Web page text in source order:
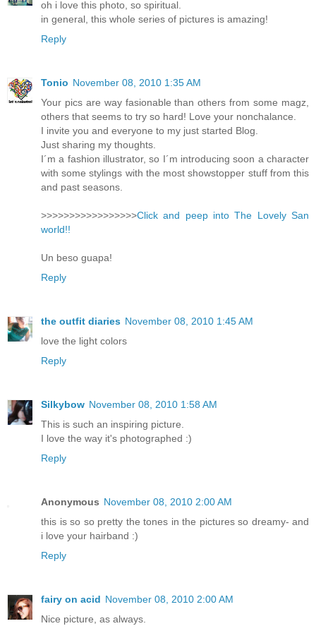
oh i love this photo, so spiritual.
in general, this whole series of pictures is amazing!
Reply
Tonio November 08, 2010 1:35 AM
Your pics are way fasionable than others from some magz,
others that seems to try so hard! Love your nonchalance.
I invite you and everyone to my just started Blog.
Just sharing my thoughts.
I´m a fashion illustrator, so I´m introducing soon a character
with some stylings with the most showstopper stuff from this
and past seasons.
>>>>>>>>>>>>>>>>>Click and peep into The Lovely San
world!!
Un beso guapa!
Reply
the outfit diaries November 08, 2010 1:45 AM
love the light colors
Reply
Silkybow November 08, 2010 1:58 AM
This is such an inspiring picture.
I love the way it's photographed :)
Reply
Anonymous November 08, 2010 2:00 AM
this is so so pretty the tones in the pictures so dreamy- and
i love your hairband :)
Reply
fairy on acid November 08, 2010 2:00 AM
Nice picture, as always.